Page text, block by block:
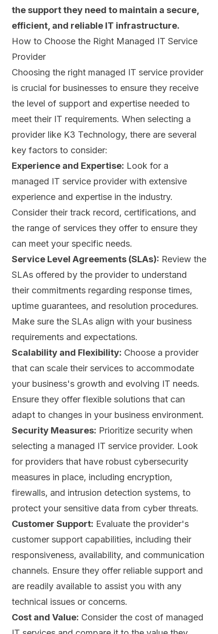
the support they need to maintain a secure,
efficient, and reliable IT infrastructure.
How to Choose the Right Managed IT Service
Provider
Choosing the right managed IT service provider
is crucial for businesses to ensure they receive
the level of support and expertise needed to
meet their IT requirements. When selecting a
provider like K3 Technology, there are several
key factors to consider:
Experience and Expertise: Look for a
managed IT service provider with extensive
experience and expertise in the industry.
Consider their track record, certifications, and
the range of services they offer to ensure they
can meet your specific needs.
Service Level Agreements (SLAs): Review the
SLAs offered by the provider to understand
their commitments regarding response times,
uptime guarantees, and resolution procedures.
Make sure the SLAs align with your business
requirements and expectations.
Scalability and Flexibility: Choose a provider
that can scale their services to accommodate
your business's growth and evolving IT needs.
Ensure they offer flexible solutions that can
adapt to changes in your business environment.
Security Measures: Prioritize security when
selecting a managed IT service provider. Look
for providers that have robust cybersecurity
measures in place, including encryption,
firewalls, and intrusion detection systems, to
protect your sensitive data from cyber threats.
Customer Support: Evaluate the provider's
customer support capabilities, including their
responsiveness, availability, and communication
channels. Ensure they offer reliable support and
are readily available to assist you with any
technical issues or concerns.
Cost and Value: Consider the cost of managed